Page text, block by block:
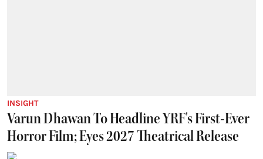
INSIGHT
Varun Dhawan To Headline YRF's First-Ever
Horror Film; Eyes 2027 Theatrical Release